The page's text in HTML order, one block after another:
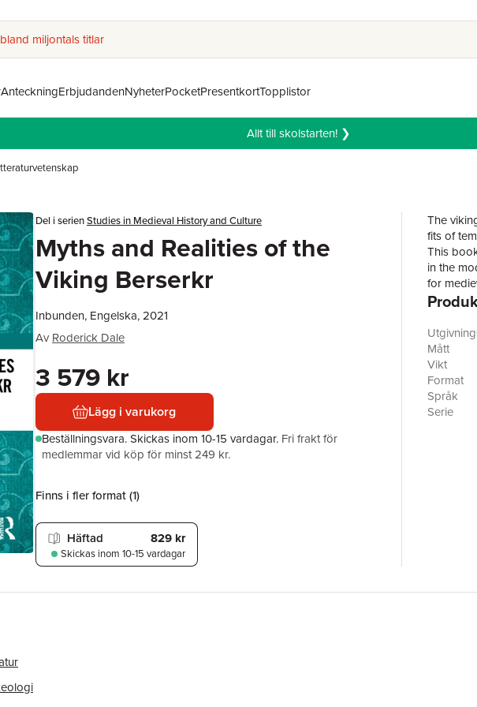
miljontals titlar
AnteckningErbjudandenNyheterPocketPresentkortTopplistor
Allt till skolstarten! ❯
Del i serienStudies in Medieval History and Culture
Myths and Realities of the
Viking Berserkr
Inbunden, Engelska, 2021
Av Roderick Dale
3 579 kr
Lägg i varukorg
Beställningsvara.Skickas inom 10-15 vardagar. Fri frakt för
medlemmar vid köp för minst 249 kr.
Finns i fler format (1)
Häftad 829 kr
Skickas inom 10-15 vardagar
The
fits of
This
in the
for
medieval
analysis
new and
place in
and
believed
Mått
Vikt
Format
Språk
Serie